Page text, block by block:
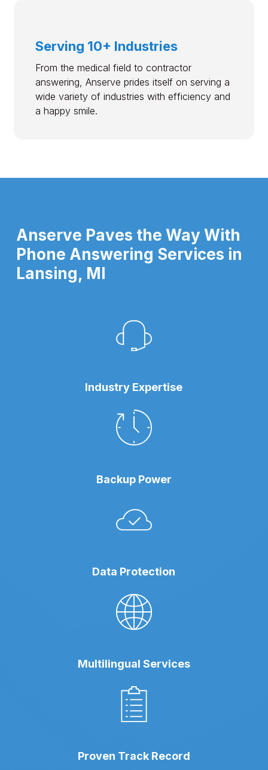
Serving 10+ Industries
From the medical field to contractor
answering, Anserve prides itself on serving a
wide variety of industries with efficiency and
a happy smile.
Anserve Paves the Way With
Phone Answering Services in
Lansing, MI
Industry Expertise
Backup Power
Data Protection
Multilingual Services
Proven Track Record